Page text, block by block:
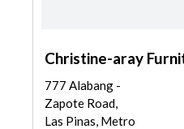
Christine-aray
777 Alabang -
Zapote Road,
Las Pinas, Metro